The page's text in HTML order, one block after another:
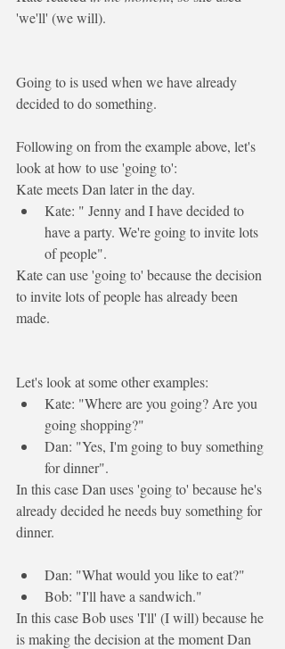
'we'll' (we will).
Going to is used when we have already
decided to do something.
Following on from the example above, let's
look at how to use 'going to':
Kate meets Dan later in the day.
Kate: " Jenny and I have decided to
have a party. We're going to invite lots
of people".
Kate can use 'going to' because the decision
to invite lots of people has already been
made.
Let's look at some other examples:
Kate: "Where are you going? Are you
going shopping?"
Dan: "Yes, I'm going to buy something
for dinner".
In this case Dan uses 'going to' because he's
already decided he needs buy something for
dinner.
Dan: "What would you like to eat?"
Bob: "I'll have a sandwich."
In this case Bob uses 'I'll' (I will) because he
is making the decision at the moment Dan